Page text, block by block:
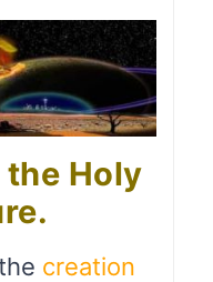
Holy
creation